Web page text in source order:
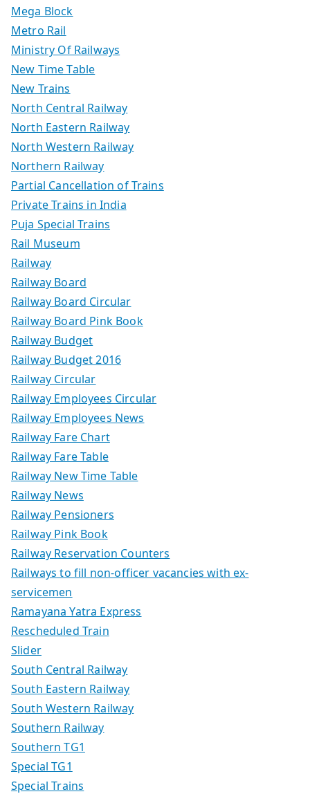
Mega Block
Metro Rail
Ministry Of Railways
New Time Table
New Trains
North Central Railway
North Eastern Railway
North Western Railway
Northern Railway
Partial Cancellation of Trains
Private Trains in India
Puja Special Trains
Rail Museum
Railway
Railway Board
Railway Board Circular
Railway Board Pink Book
Railway Budget
Railway Budget 2016
Railway Circular
Railway Employees Circular
Railway Employees News
Railway Fare Chart
Railway Fare Table
Railway New Time Table
Railway News
Railway Pensioners
Railway Pink Book
Railway Reservation Counters
Railways to fill non-officer vacancies with ex-
servicemen
Ramayana Yatra Express
Rescheduled Train
Slider
South Central Railway
South Eastern Railway
South Western Railway
Southern Railway
Southern TG1
Special TG1
Special Trains